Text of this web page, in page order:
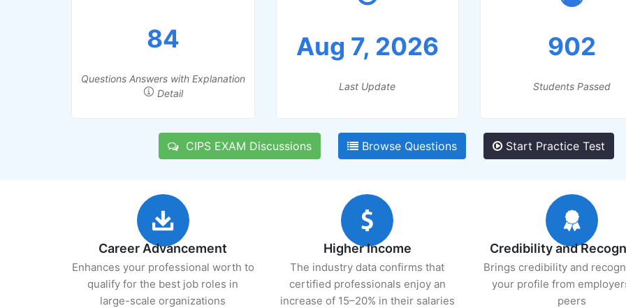
84
Questions Answers with Explanation
Detail
Aug 7, 2026
Last Update
902
Students Passed
CIPS EXAM Discussions Browse Questions Start Practice Test
Career Advancement
Enhances your professional worth to
qualify for the best job roles in
large-scale organizations
Higher Income
The industry data confirms that
certified professionals enjoy an
increase of 15–20% in their salaries
Credibility and
Brings credibility and
your profile from
peers